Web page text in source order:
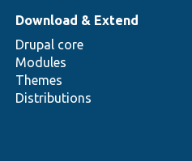
Download & Extend
Drupal core
Modules
Themes
Distributions